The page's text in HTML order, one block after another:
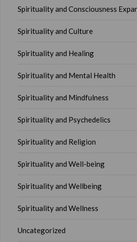
Spirituality and Consciousness
Spirituality and Culture
Spirituality and Healing
Spirituality and Mental Health
Spirituality and Mindfulness
Spirituality and Psychedelics
Spirituality and Religion
Spirituality and Well-being
Spirituality and Wellbeing
Spirituality and Wellness
Uncategorized